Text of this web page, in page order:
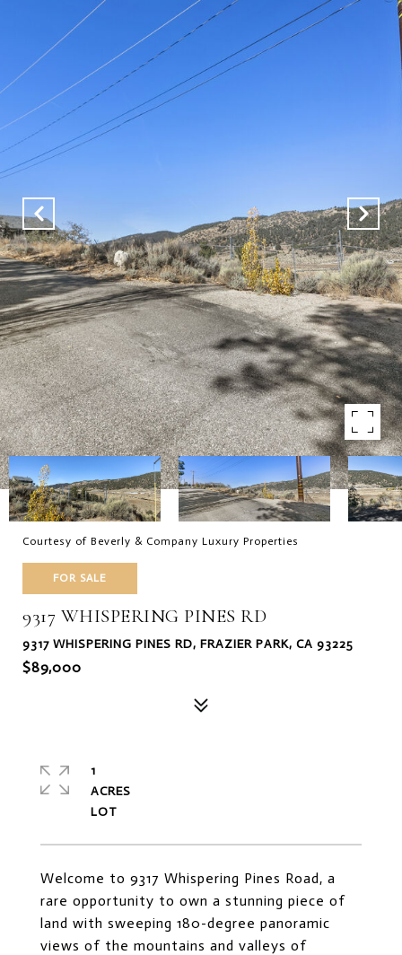
Courtesy of Beverly & Company Luxury Properties
FOR SALE
9317 WHISPERING PINES RD
9317 WHISPERING PINES RD, FRAZIER PARK, CA 93225
$89,000
Welcome to 9317 Whispering Pines Road, a
rare opportunity to own a stunning piece of
land with sweeping 180-degree panoramic
views of the mountains and valleys of
1
ACRES